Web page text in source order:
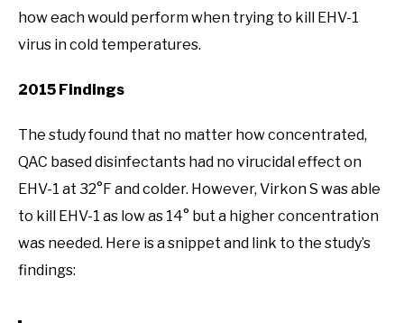
how each would perform when trying to kill EHV-1
virus in cold temperatures.
2015 Findings
The study found that no matter how concentrated,
QAC based disinfectants had no virucidal effect on
EHV-1 at 32°F and colder. However, Virkon S was able
to kill EHV-1 as low as 14° but a higher concentration
was needed. Here is a snippet and link to the study’s
findings: